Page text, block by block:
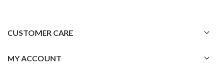
CUSTOMER CARE
MY ACCOUNT